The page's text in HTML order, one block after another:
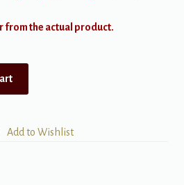
from the actual product.
Add to Wishlist